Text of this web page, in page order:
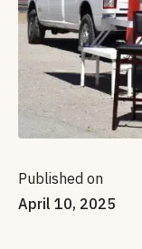
Published on
April 10, 2025